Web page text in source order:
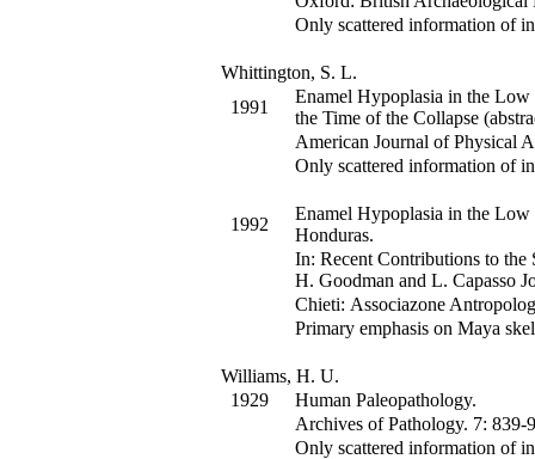
Only scattered information of
Whittington, S. L.
1991
Enamel Hypoplasia in the
the Time of the Collapse
American Journal of Physical
Only scattered information of
1992
Enamel Hypoplasia in the Low
Honduras.
In: Recent Contributions to
H. Goodman and L. Capasso
Chieti: Associazone
Primary emphasis on Maya
Williams, H. U.
1929
Human Paleopathology.
Archives of Pathology. 7: 839-
Only scattered information of